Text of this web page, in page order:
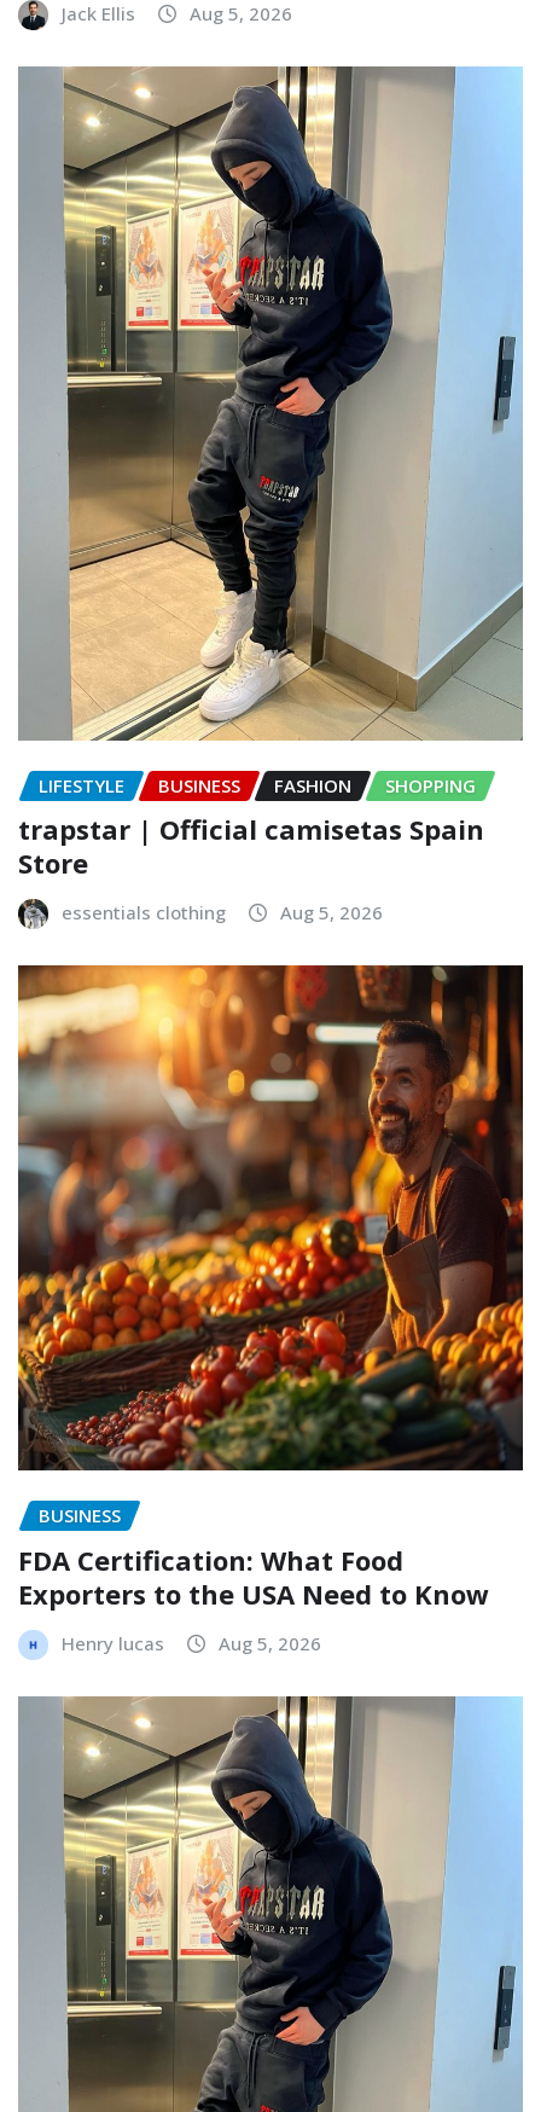
Jack Ellis Aug 5, 2026
LIFESTYLE BUSINESS FASHION SHOPPING
trapstar | Official camisetas Spain
Store
essentials clothing Aug 5, 2026
BUSINESS
FDA Certification: What Food
Exporters to the USA Need to Know
Henry lucas Aug 5, 2026